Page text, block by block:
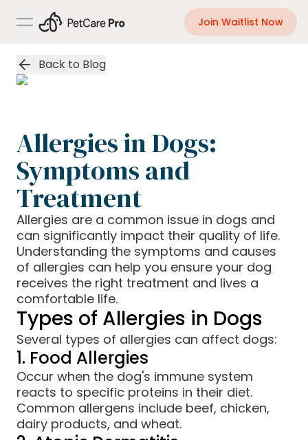
open navigation menu Join Waitlist Now
Back to Blog
Allergies in Dogs:
Symptoms and
Treatment
Allergies are a common issue in dogs and
can significantly impact their quality of life.
Understanding the symptoms and causes
of allergies can help you ensure your dog
receives the right treatment and lives a
comfortable life.
Types of Allergies in Dogs
Several types of allergies can affect dogs:
1. Food Allergies
Occur when the dog's immune system
reacts to specific proteins in their diet.
Common allergens include beef, chicken,
dairy products, and wheat.